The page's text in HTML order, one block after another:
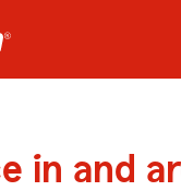
in and